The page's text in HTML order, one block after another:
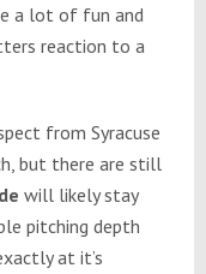
a lot of fun and
reaction to a
from Syracuse
but there are still
will likely stay
pitching depth
at it’s